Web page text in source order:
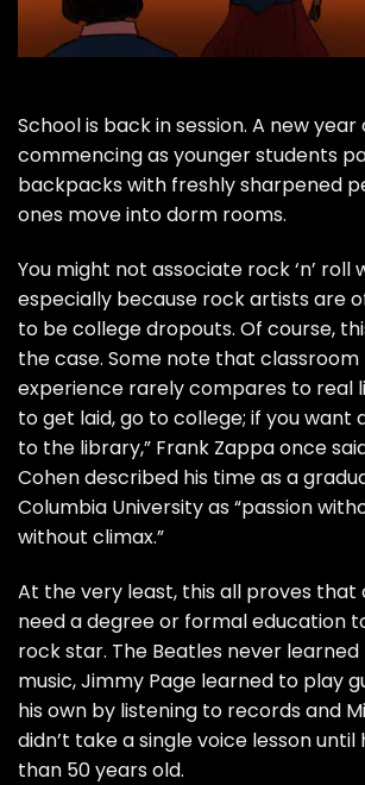
School is back in session. A new
commencing as younger students
backpacks with freshly sharpened
ones move into dorm rooms.
You might not associate rock ‘n’ roll
especially because rock artists are
to be college dropouts. Of course,
the case. Some note that classroom
experience rarely compares to real
to get laid, go to college; if you want
to the library,” Frank Zappaonce
Cohendescribed his time as a
Columbia University as “passion
without climax.”
At the very least, this all proves that
need a degree or formal education
rock star. The Beatles never
music,Jimmy Page learned to play
his own by listening to records and
didn’t take a single voice lesson
than 50 years old.